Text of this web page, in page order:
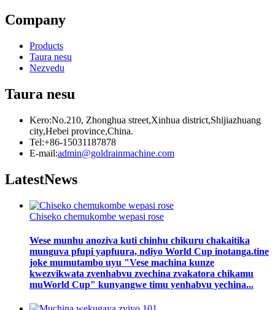
Company
Products
Taura nesu
Nezvedu
Taura nesu
Kero:No.210, Zhonghua street,Xinhua district,Shijiazhuang
city,Hebei province,China.
Tel:+86-15031187878
E-mail:admin@goldrainmachine.com
LatestNews
Chiseko chemukombe wepasi rose
Wese munhu anoziva kuti chinhu chikuru chakaitika
munguva pfupi yapfuura, ndiyo World Cup inotanga.tine
joke mumutambo uyu "Vese machina kunze
kwezvikwata zvenhabvu zvechina zvakatora chikamu
muWorld Cup" kunyangwe timu yenhabvu yechina...